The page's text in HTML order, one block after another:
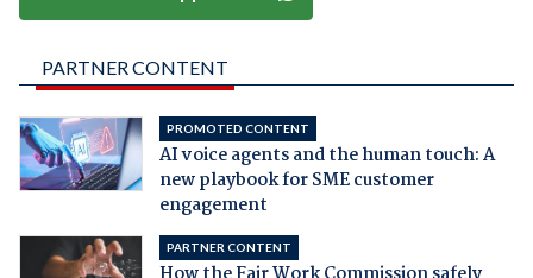
PARTNER CONTENT
PROMOTED CONTENT
AI voice agents and the human touch: A
new playbook for SME customer
engagement
PARTNER CONTENT